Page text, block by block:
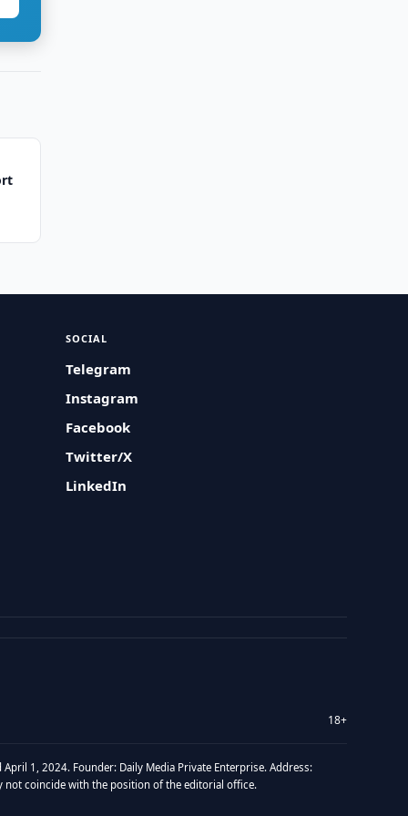
SOCIAL
Telegram
Instagram
Facebook
Twitter/X
LinkedIn
18+
1, 2024. Founder: Daily Media Private Enterprise. Address:
not coincide with the position of the editorial office.